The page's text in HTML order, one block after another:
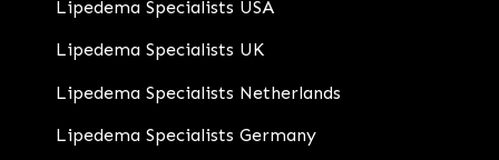
Lipedema Specialists USA
Lipedema Specialists UK
Lipedema Specialists Netherlands
Lipedema Specialists Germany